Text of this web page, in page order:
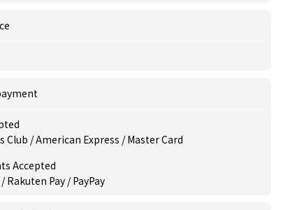
Club / American Express / Master Card
Accepted
/ Rakuten Pay / PayPay